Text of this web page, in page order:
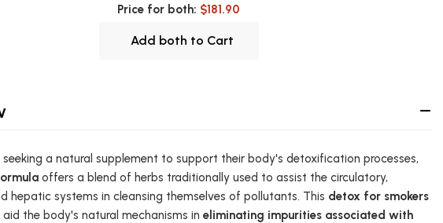
Price for both: $181.90
Add both to Cart
seeking a natural supplement to support their body's detoxification processes,
offers a blend of herbs traditionally used to assist the circulatory,
hepatic systems in cleansing themselves of pollutants. This detox for smokers
the body's natural mechanisms in eliminating impurities associated with